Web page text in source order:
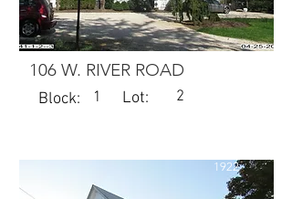
106 W. RIVER ROAD
Block: 1 Lot: 2
1922